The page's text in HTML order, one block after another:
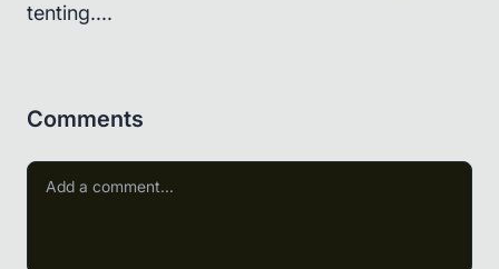
tenting....
Comments